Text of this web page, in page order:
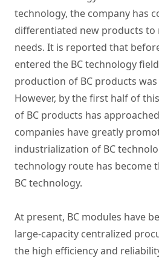
technology, the company has
differentiated new products to
needs. It is reported that
entered the BC technology
production of BC products was
However, by the first half of
of BC products has
companies have greatly
industrialization of BC
technology route has become
BC technology.
At present, BC modules have
large-capacity centralized
the high efficiency and